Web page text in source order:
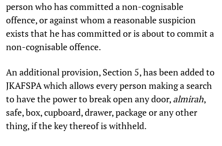
person who has committed a non-cognisable
offence, or against whom a reasonable suspicion
exists that he has committed or is about to commit a
non-cognisable offence.
An additional provision, Section 5, has been added to
JKAFSPA which allows every person making a search
to have the power to break open any door, almirah,
safe, box, cupboard, drawer, package or any other
thing, if the key thereof is withheld.